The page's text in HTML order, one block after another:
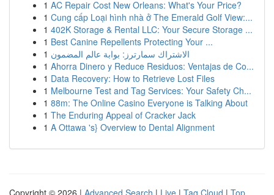
1 AC Repair Cost New Orleans: What's Your Price?
1 Cung cấp Loại hình nhà ở The Emerald Golf View:...
1 402K Storage & Rental LLC: Your Secure Storage ...
1 Best Canine Repellents Protecting Your ...
1 الاشتراك سمارترز: بوابة عالم المضمون
1 Ahorra Dinero y Reduce Residuos: Ventajas de Co...
1 Data Recovery: How to Retrieve Lost Files
1 Melbourne Test and Tag Services: Your Safety Ch...
1 88m: The Online Casino Everyone is Talking About
1 The Enduring Appeal of Cracker Jack
1 A Ottawa 's} Overview to Dental Alignment
Copyright © 2026 | Advanced Search | Live | Tag Cloud | Top